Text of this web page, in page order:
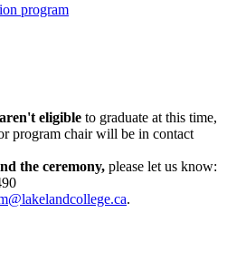
program
eligible to graduate at this time,
program chair will be in contact
the ceremony, please let us know:
.